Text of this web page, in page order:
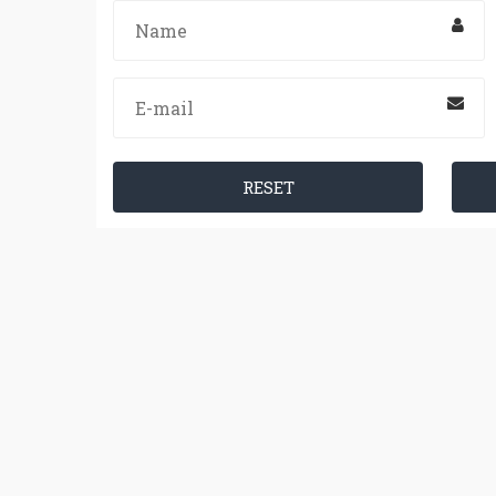
RESET